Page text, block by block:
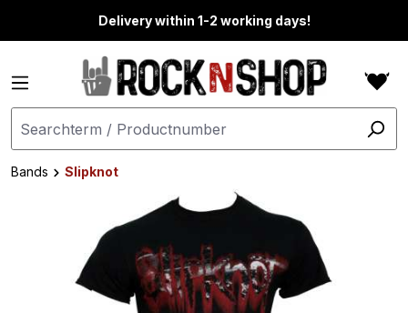
Delivery within 1-2 working days!
Bands
Slipknot